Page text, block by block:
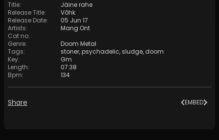
Title:
Jäine rahe
Release Title:
Võhk
Release Date:
05 Jun 17
Artists:
Mang Ont
Cat no:
Genre:
Doom Metal
Tags: stoner,psychadelic,sludge, doom
Key:
Gm
Length:
07:38
Bpm: 134
Share EMBED